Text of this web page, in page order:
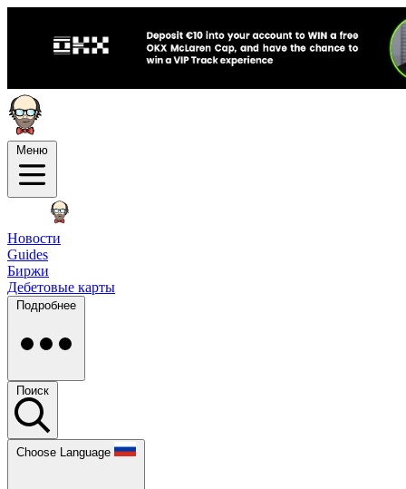
Меню
Новости
Guides
Биржи
Дебетовые карты
Подробнее
Поиск
Choose Language